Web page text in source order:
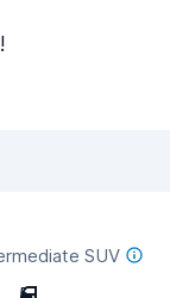
SUV